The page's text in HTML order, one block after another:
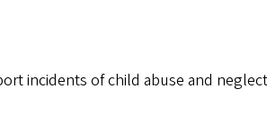
incidents of child abuse and